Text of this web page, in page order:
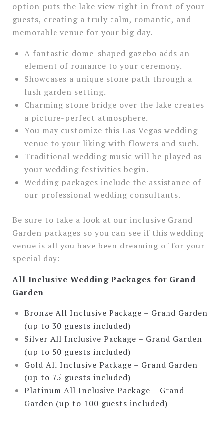
option puts the lake view right in front of your
guests, creating a truly calm, romantic, and
memorable venue for your big day.
A fantastic dome-shaped gazebo adds an
element of romance to your ceremony.
Showcases a unique stone path through a
lush garden setting.
Charming stone bridge over the lake creates
a picture-perfect atmosphere.
You may customize this Las Vegas wedding
venue to your liking with flowers and such.
Traditional wedding music will be played as
your wedding festivities begin.
Wedding packages include the assistance of
our professional wedding consultants.
Be sure to take a look at our inclusive Grand
Garden packages so you can see if this wedding
venue is all you have been dreaming of for your
special day:
All Inclusive Wedding Packages for Grand
Garden
Bronze All Inclusive Package – Grand Garden
(up to 30 guests included)
Silver All Inclusive Package – Grand Garden
(up to 50 guests included)
Gold All Inclusive Package – Grand Garden
(up to 75 guests included)
Platinum All Inclusive Package – Grand
Garden (up to 100 guests included)